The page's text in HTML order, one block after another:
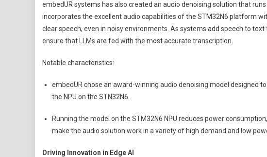
embedUR systems has also created an audio denoising solution that runs
incorporates the excellent audio capabilities of the STM32N6 platform
clear speech, even in noisy environments. As systems add speech to
ensure that LLMs are fed with the most accurate transcription.
Notable characteristics:
embedUR chose an award-winning audio denoising model designed
the NPU on the STN32N6.
Running the model on the STM32N6 NPU reduces power
make the audio solution work in a variety of high demand and low
Driving Innovation in Edge AI